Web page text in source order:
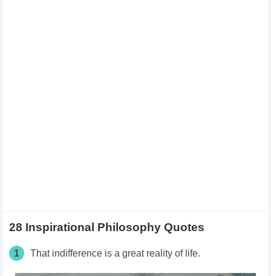
28 Inspirational Philosophy Quotes
1 That indifference is a great reality of life.